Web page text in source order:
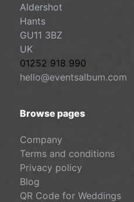
Aldershot
Hants
GU11 3BZ
UK
01252 918 990
hello@eventsalbum.com
Browse pages
Company
Terms and conditions
Privacy policy
Blog
QR Code for Weddings